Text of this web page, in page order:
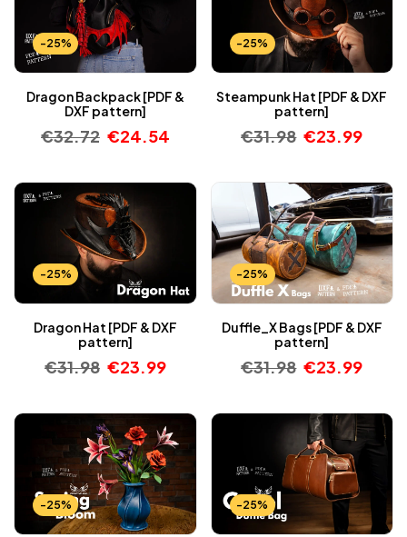
-25%
Dragon Backpack [PDF &
DXF pattern]
€32.72 €24.54
-25%
Steampunk Hat [PDF & DXF
pattern]
€31.98 €23.99
-25%
Dragon Hat [PDF & DXF
pattern]
€31.98 €23.99
-25%
Duffle_X Bags [PDF & DXF
pattern]
€31.98 €23.99
-25% -25%